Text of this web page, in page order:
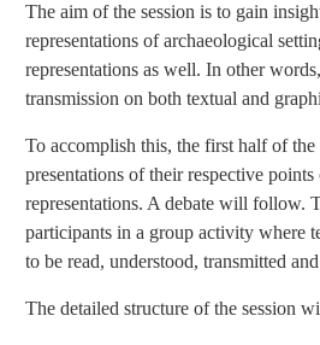
The aim of the session is to gain
representations of archaeological
representations as well. In other
transmission on both textual and
To accomplish this, the first half of
presentations of their respective
representations. A debate will follow.
participants in a group activity where
to be read, understood, transmitted
The detailed structure of the session